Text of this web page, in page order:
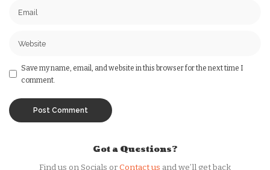
Save my name, email, and website in this browser for the next time I
comment.
Got a Questions?
Find us on Socials orContact us and we’ll get back